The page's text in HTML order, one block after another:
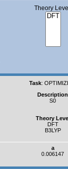
Theory
Task:
Description
S0
Theory
DFT
B3LYP
a
0.006147